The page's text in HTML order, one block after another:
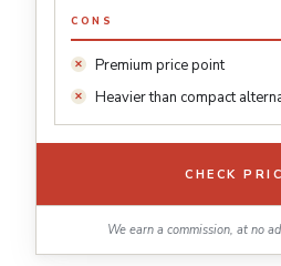
CONS
Premium price point
Heavier than compact
CHECK
We earn a commission, at no